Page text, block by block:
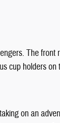
The
cup holders on
on an